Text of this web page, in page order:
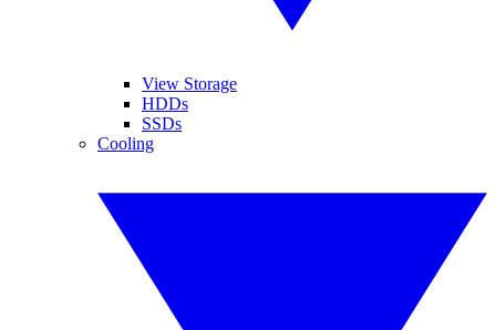
View Storage
HDDs
SSDs
Cooling